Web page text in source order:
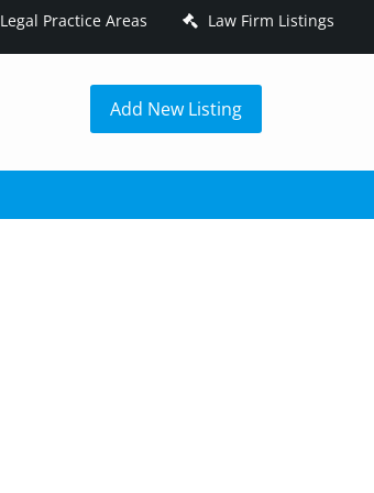
Legal Practice Areas Law Firm Listings
Add New Listing